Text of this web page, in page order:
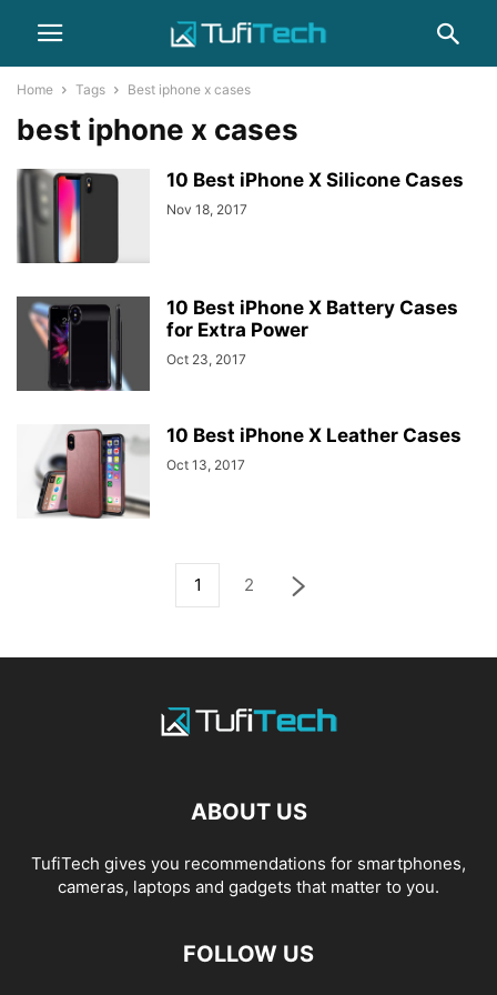
Home Tags Best iphone x cases
best iphone x cases
10 Best iPhone X Silicone Cases
Nov 18, 2017
10 Best iPhone X Battery Cases
for Extra Power
Oct 23, 2017
10 Best iPhone X Leather Cases
Oct 13, 2017
1 2
ABOUT US
TufiTech gives you recommendations for smartphones,
cameras, laptops and gadgets that matter to you.
FOLLOW US